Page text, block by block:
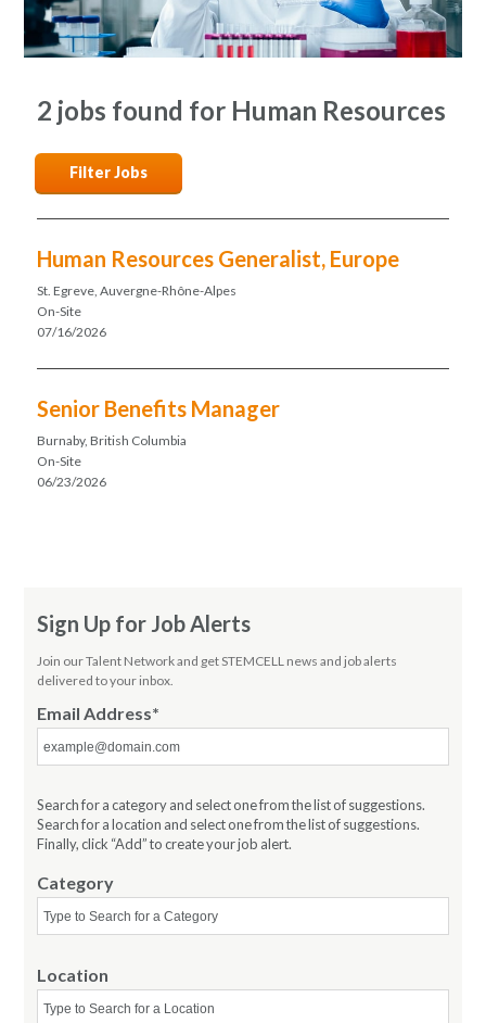
2 jobs found for Human Resources
Filter Jobs
Human Resources Generalist, Europe
St. Egreve, Auvergne-Rhône-Alpes
On-Site
07/16/2026
Senior Benefits Manager
Burnaby, British Columbia
On-Site
06/23/2026
Sign Up for Job Alerts
Join our Talent Network and get STEMCELL news and job alerts
delivered to your inbox.
Email Address
Search for a category and select one from the list of suggestions.
Search for a location and select one from the list of suggestions.
Finally, click “Add” to create your job alert.
Category
Location